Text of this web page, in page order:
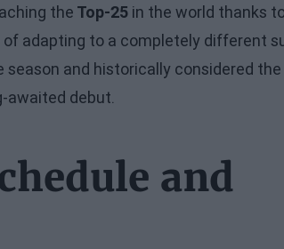
the Top-25 in the world thanks
adapting to a completely different
and historically considered
awaited debut.
and